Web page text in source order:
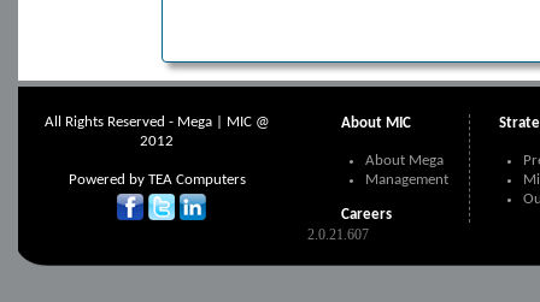
All Rights Reserved - Mega | MIC @
2012
Powered by TEA Computers
About MIC
About Mega
Management
Careers
2.0.21.607